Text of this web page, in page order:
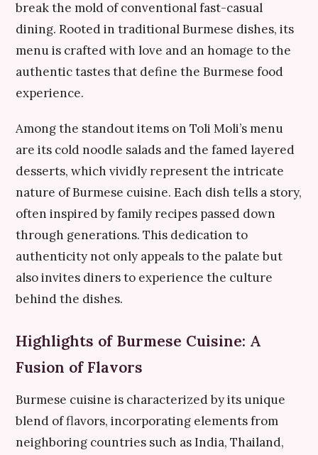
break the mold of conventional fast-casual
dining. Rooted in traditional Burmese dishes, its
menu is crafted with love and an homage to the
authentic tastes that define the Burmese food
experience.
Among the standout items on Toli Moli’s menu
are its cold noodle salads and the famed layered
desserts, which vividly represent the intricate
nature of Burmese cuisine. Each dish tells a story,
often inspired by family recipes passed down
through generations. This dedication to
authenticity not only appeals to the palate but
also invites diners to experience the culture
behind the dishes.
Highlights of Burmese Cuisine: A
Fusion of Flavors
Burmese cuisine is characterized by its unique
blend of flavors, incorporating elements from
neighboring countries such as India, Thailand,